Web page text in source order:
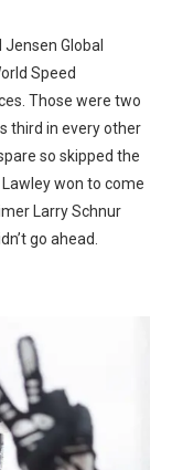
Global
Speed
Those were two
third in every other
so skipped the
won to come
Larry Schnur
go ahead.